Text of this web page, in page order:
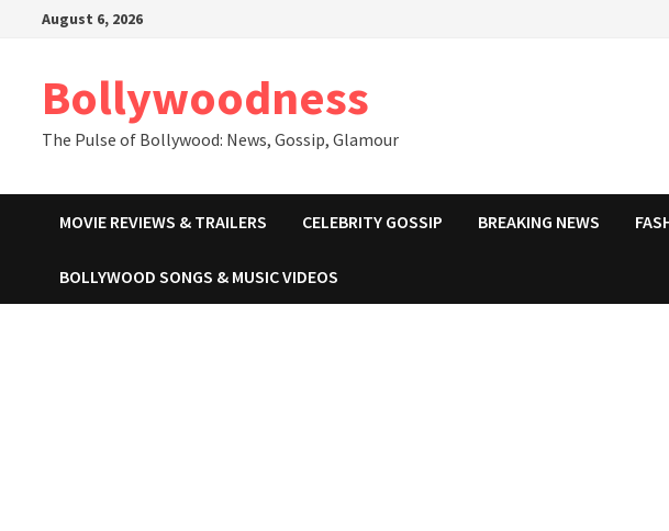
August 6, 2026
Bollywoodness
The Pulse of Bollywood: News, Gossip, Glamour
MOVIE REVIEWS & TRAILERS CELEBRITY GOSSIP BREAKING NEWS
BOLLYWOOD SONGS & MUSIC VIDEOS